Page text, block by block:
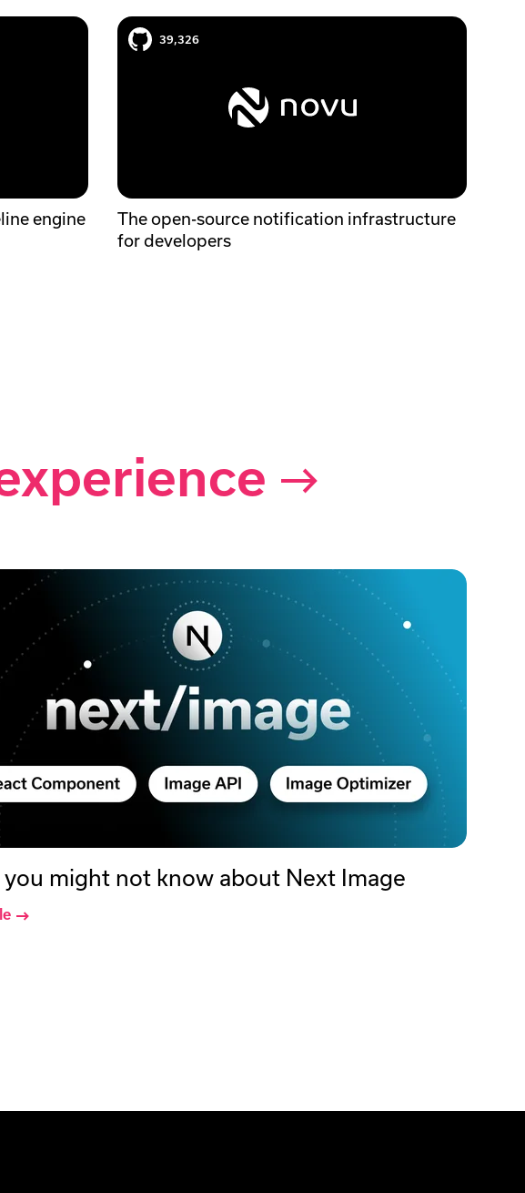
engine
Novu case study
39,326
The open-source notification infrastructure
for developers
might not know about Next Image